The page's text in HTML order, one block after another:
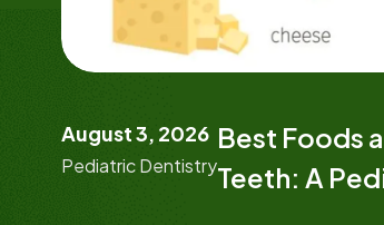
August 3, 2026
Pediatric Dentistry
Best Foods
Teeth: A